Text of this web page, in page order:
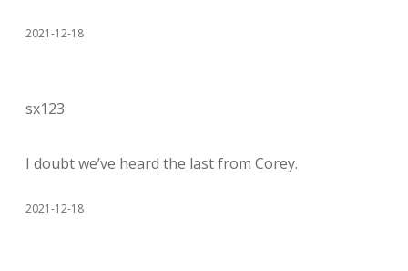
2021-12-18
sx123
I doubt we’ve heard the last from Corey.
2021-12-18